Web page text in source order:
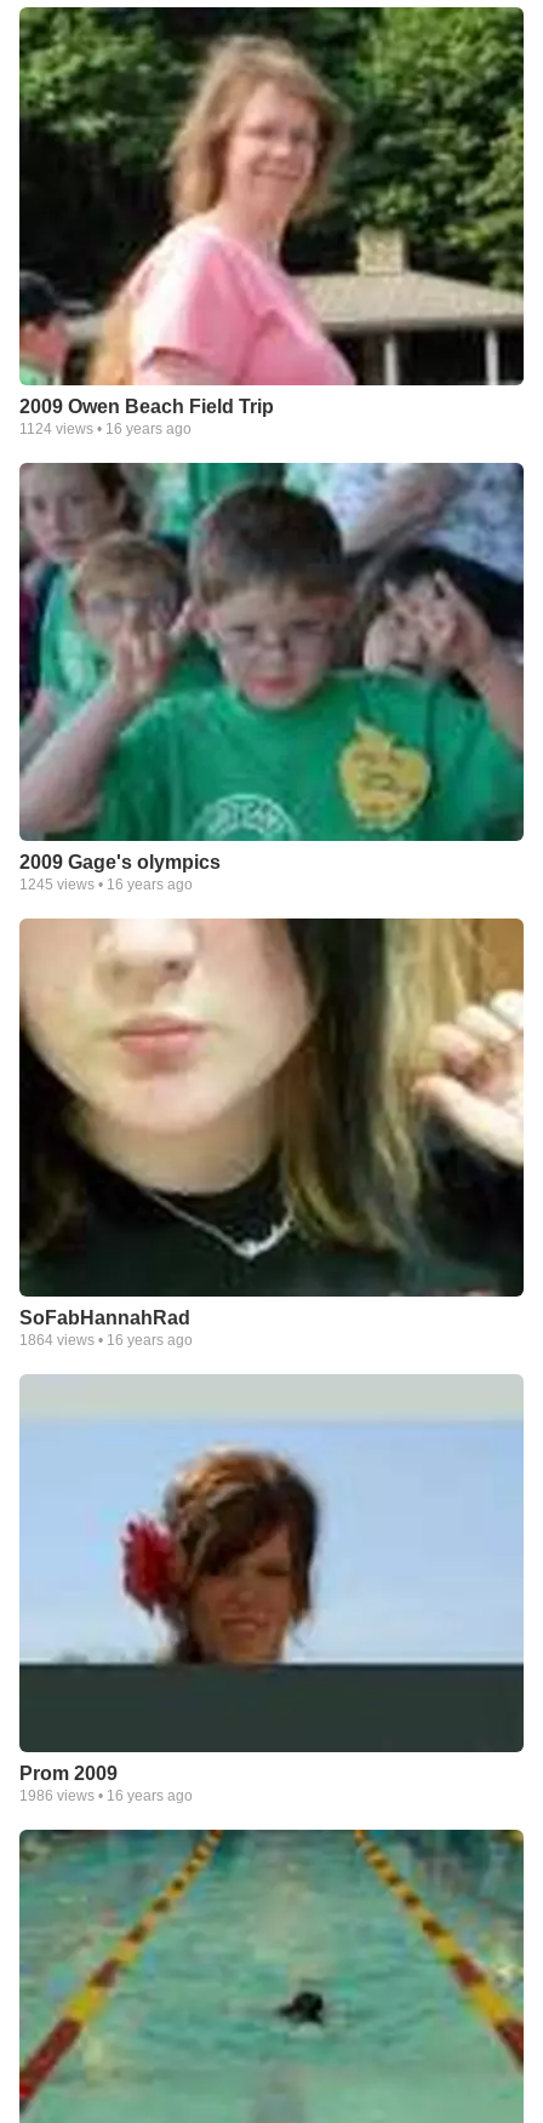
2009 Owen Beach Field Trip
1124 views • 16 years ago
2009 Gage's olympics
1245 views • 16 years ago
SoFabHannahRad
1864 views • 16 years ago
Prom 2009
1986 views • 16 years ago